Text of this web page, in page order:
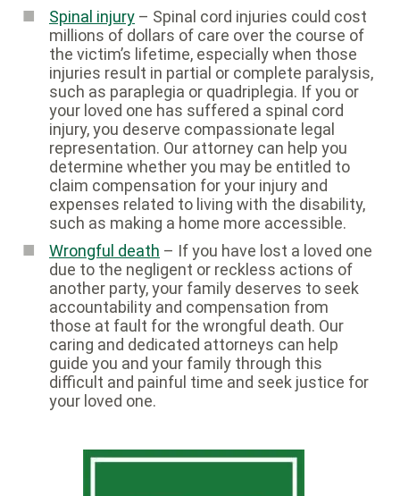
Spinal injury – Spinal cord injuries could cost
millions of dollars of care over the course of
the victim’s lifetime, especially when those
injuries result in partial or complete paralysis,
such as paraplegia or quadriplegia. If you or
your loved one has suffered a spinal cord
injury, you deserve compassionate legal
representation. Our attorney can help you
determine whether you may be entitled to
claim compensation for your injury and
expenses related to living with the disability,
such as making a home more accessible.
Wrongful death – If you have lost a loved one
due to the negligent or reckless actions of
another party, your family deserves to seek
accountability and compensation from
those at fault for the wrongful death. Our
caring and dedicated attorneys can help
guide you and your family through this
difficult and painful time and seek justice for
your loved one.